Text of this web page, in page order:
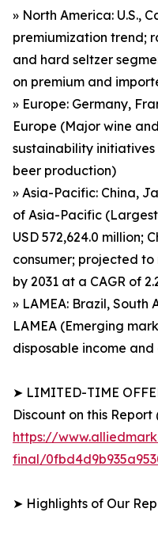
» North America: U.S.,
premiumization trend;
and hard seltzer
on premium and
» Europe: Germany,
Europe (Major wine
sustainability
beer production)
» Asia-Pacific: China,
of Asia-Pacific
USD 572,624.0 million;
consumer; projected to
by 2031 at a CAGR of
» LAMEA: Brazil,
LAMEA (Emerging
disposable income
➤ LIMITED-TIME
Discount on this Report
https://
final/
➤ Highlights of Our